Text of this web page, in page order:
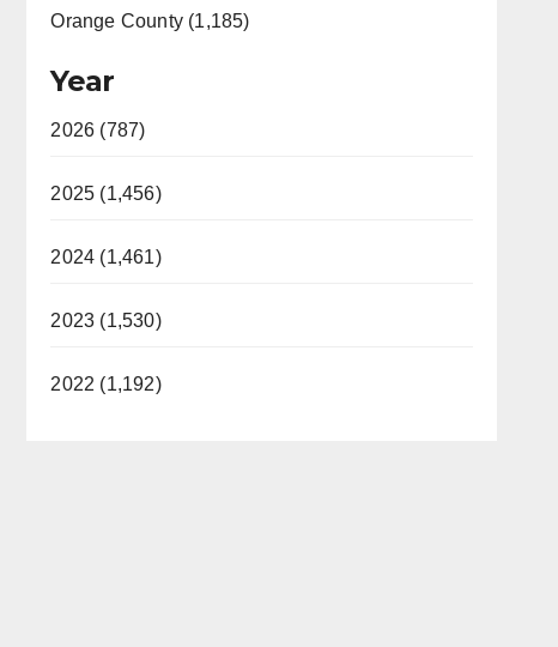
Orange County (1,185)
Year
2026 (787)
2025 (1,456)
2024 (1,461)
2023 (1,530)
2022 (1,192)